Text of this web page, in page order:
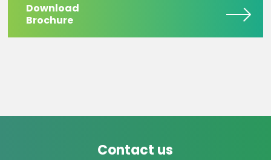
Download
Brochure
Contact us